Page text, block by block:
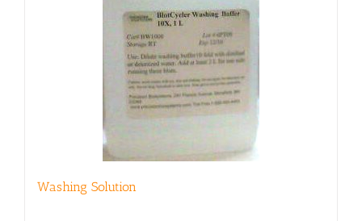
Washing Solution